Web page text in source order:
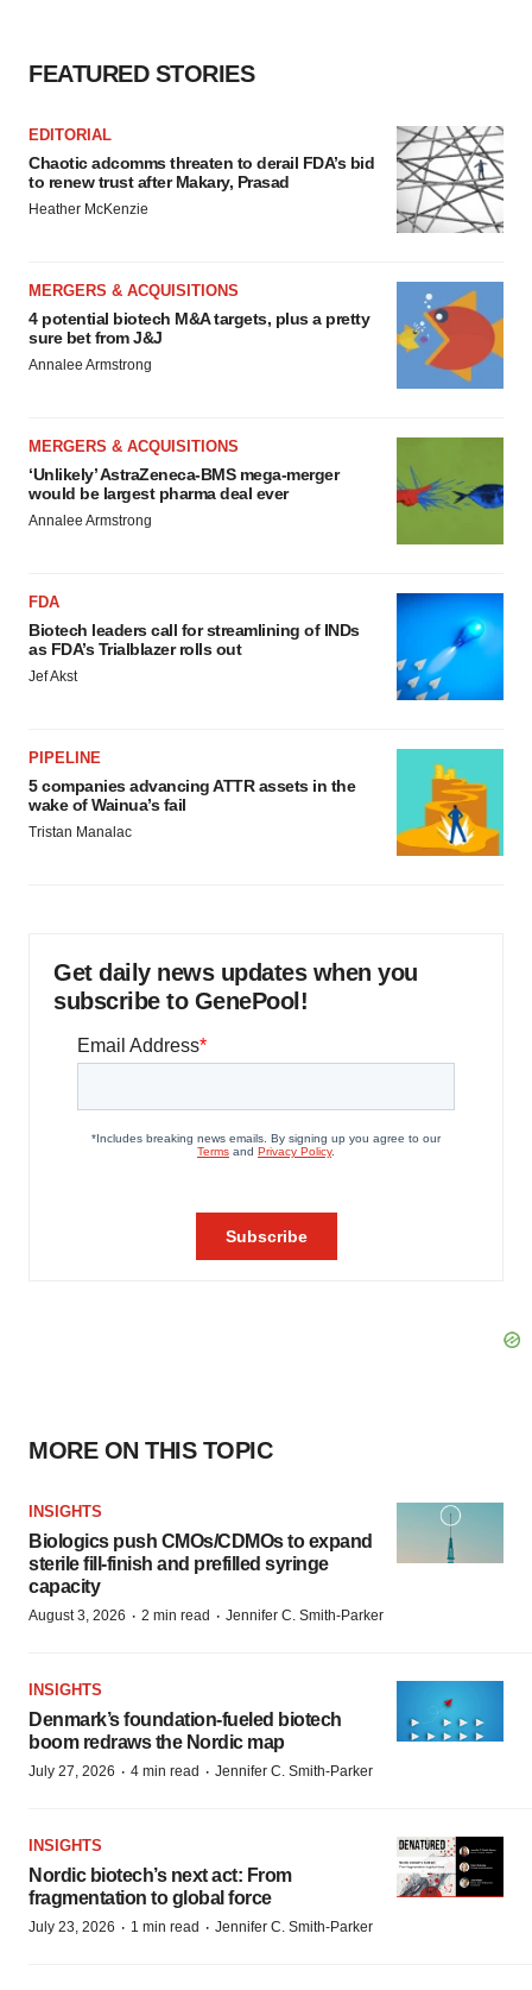
FEATURED STORIES
EDITORIAL
Chaotic adcomms threaten to derail FDA’s bid
to renew trust after Makary, Prasad
Heather McKenzie
MERGERS & ACQUISITIONS
4 potential biotech M&A targets, plus a pretty
sure bet from J&J
Annalee Armstrong
MERGERS & ACQUISITIONS
‘Unlikely’ AstraZeneca-BMS mega-merger
would be largest pharma deal ever
Annalee Armstrong
FDA
Biotech leaders call for streamlining of INDs
as FDA’s Trialblazer rolls out
Jef Akst
PIPELINE
5 companies advancing ATTR assets in the
wake of Wainua’s fail
Tristan Manalac
Get daily news updates when you
subscribe to GenePool!
MORE ON THIS TOPIC
INSIGHTS
Biologics push CMOs/CDMOs to expand
sterile fill-finish and prefilled syringe
capacity
August 3, 2026 · 2 min read · Jennifer C. Smith-Parker
INSIGHTS
Denmark’s foundation‑fueled biotech
boom redraws the Nordic map
July 27, 2026 · 4 min read · Jennifer C. Smith-Parker
INSIGHTS
Nordic biotech’s next act: From
fragmentation to global force
July 23, 2026 · 1 min read · Jennifer C. Smith-Parker